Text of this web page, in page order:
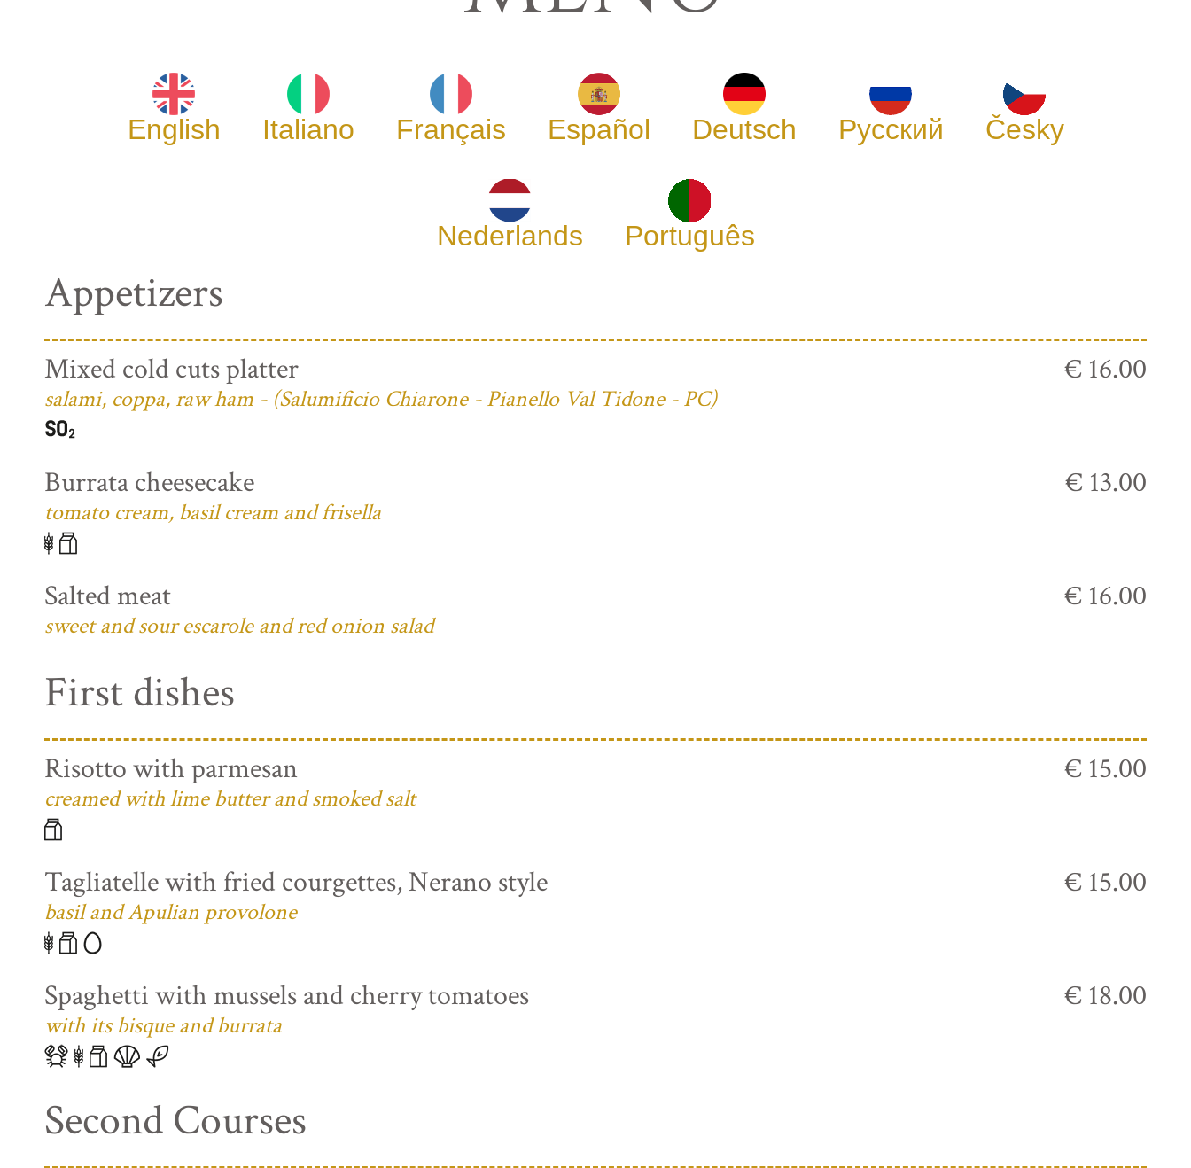
English Italiano Français Español Deutsch Русский Česky
Nederlands Português
Appetizers
Mixed cold cuts platter
salami, coppa, raw ham - (Salumificio Chiarone - Pianello Val Tidone - PC)
€ 16.00
Burrata cheesecake
tomato cream, basil cream and frisella
€ 13.00
Salted meat
sweet and sour escarole and red onion salad
€ 16.00
First dishes
Risotto with parmesan
creamed with lime butter and smoked salt
€ 15.00
Tagliatelle with fried courgettes, Nerano style
basil and Apulian provolone
€ 15.00
Spaghetti with mussels and cherry tomatoes
with its bisque and burrata
€ 18.00
Second Courses